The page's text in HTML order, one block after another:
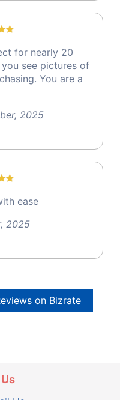
for nearly 20
see pictures of
You are a
2025
ease
2025
on Bizrate